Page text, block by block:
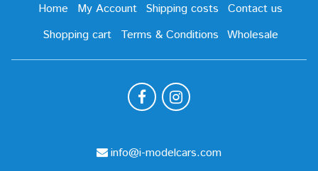
Home My Account Shipping costs
Contact us
Shopping cart
Terms & Conditions Wholesale
info@i-modelcars.com